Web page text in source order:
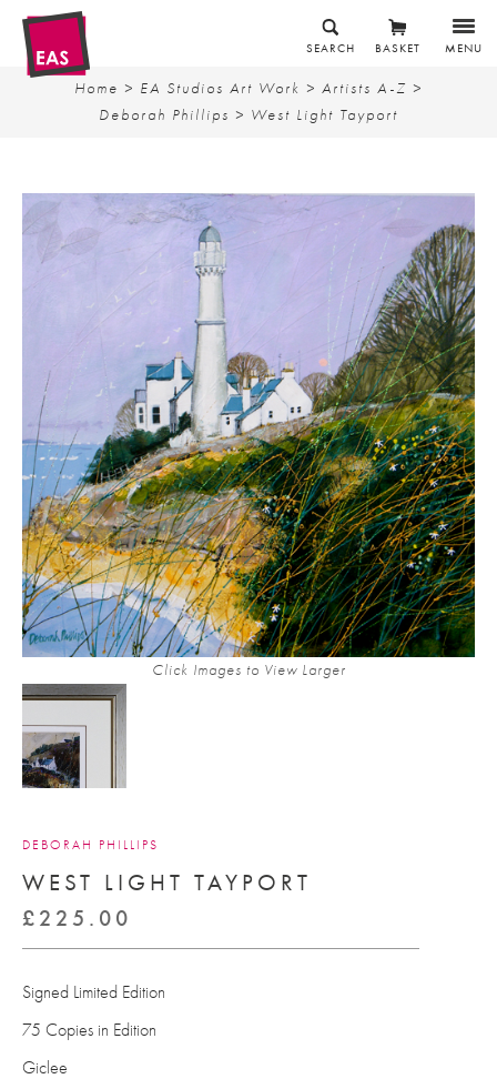
MENU
BASKET
SEARCH
Home > EA Studios Art Work > Artists A-Z >
Deborah Phillips > West Light Tayport
Click Images to View Larger
DEBORAH PHILLIPS
WEST LIGHT TAYPORT
£ 225.00
Signed Limited Edition
75 Copies in Edition
Giclee